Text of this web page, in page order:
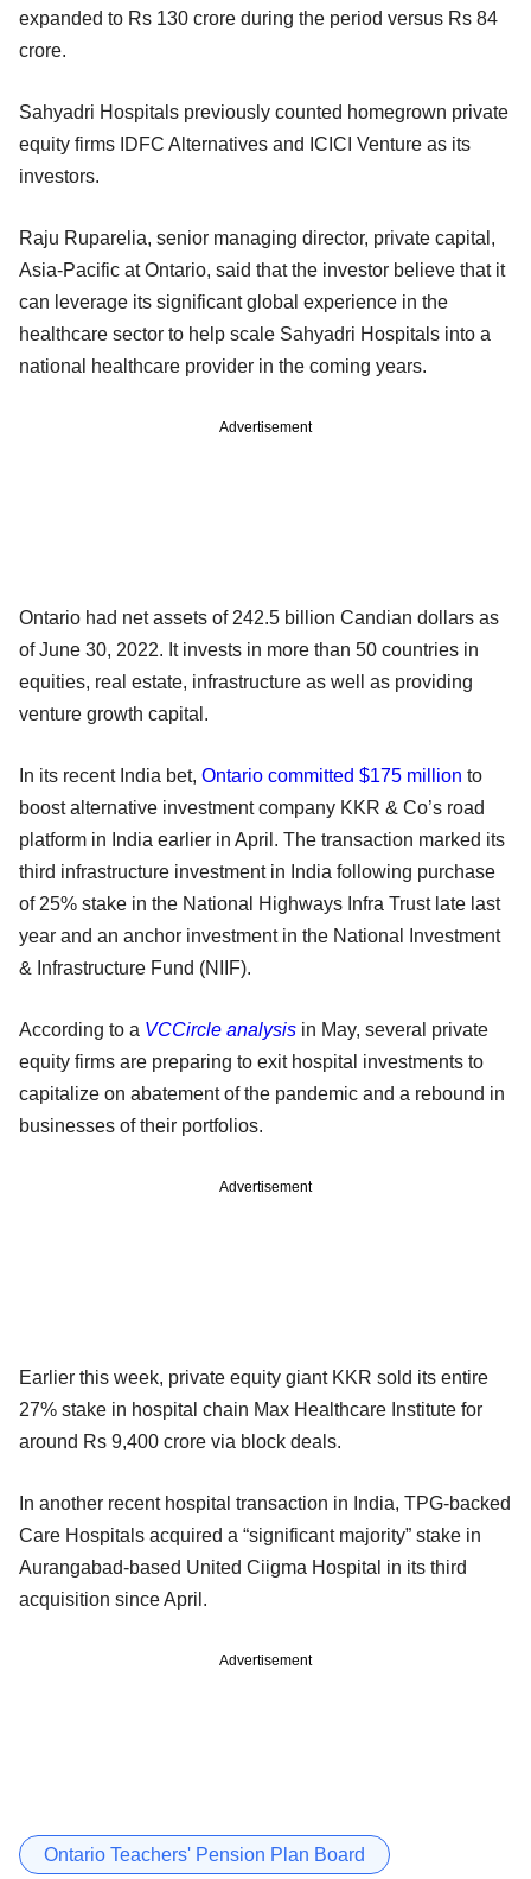
expanded to Rs 130 crore during the period versus Rs 84
crore.
Sahyadri Hospitals previously counted homegrown private
equity firms IDFC Alternatives and ICICI Venture as its
investors.
Raju Ruparelia, senior managing director, private capital,
Asia-Pacific at Ontario, said that the investor believe that it
can leverage its significant global experience in the
healthcare sector to help scale Sahyadri Hospitals into a
national healthcare provider in the coming years.
Advertisement
Ontario had net assets of 242.5 billion Candian dollars as
of June 30, 2022. It invests in more than 50 countries in
equities, real estate, infrastructure as well as providing
venture growth capital.
In its recent India bet, Ontario committed $175 million to
boost alternative investment company KKR & Co’s road
platform in India earlier in April. The transaction marked its
third infrastructure investment in India following purchase
of 25% stake in the National Highways Infra Trust late last
year and an anchor investment in the National Investment
& Infrastructure Fund (NIIF).
According to a VCCircle analysis in May, several private
equity firms are preparing to exit hospital investments to
capitalize on abatement of the pandemic and a rebound in
businesses of their portfolios.
Advertisement
Earlier this week, private equity giant KKR sold its entire
27% stake in hospital chain Max Healthcare Institute for
around Rs 9,400 crore via block deals.
In another recent hospital transaction in India, TPG-backed
Care Hospitals acquired a “significant majority” stake in
Aurangabad-based United Ciigma Hospital in its third
acquisition since April.
Advertisement
Ontario Teachers' Pension Plan Board